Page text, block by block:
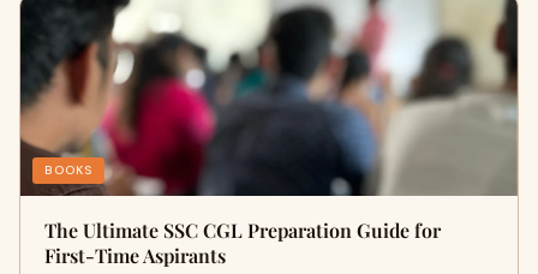
BOOKS
The Ultimate SSC CGL Preparation Guide for
First-Time Aspirants